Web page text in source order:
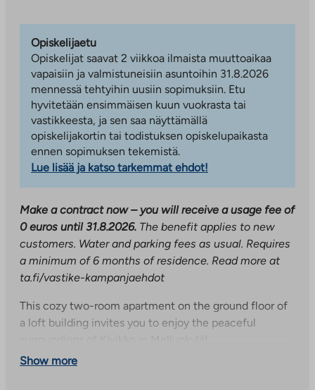
Opiskelijaetu
Opiskelijat saavat 2 viikkoa ilmaista muuttoaikaa
vapaisiin ja valmistuneisiin asuntoihin 31.8.2026
mennessä tehtyihin uusiin sopimuksiin. Etu
hyvitetään ensimmäisen kuun vuokrasta tai
vastikkeesta, ja sen saa näyttämällä
opiskelijakortin tai todistuksen opiskelupaikasta
ennen sopimuksen tekemistä.
Lue lisää ja katso tarkemmat ehdot!
Make a contract now – you will receive a usage fee of
0 euros until 31.8.2026. The benefit applies to new
customers. Water and parking fees as usual. Requires
a minimum of 6 months of residence. Read more at
ta.fi/vastike-kampanjaehdot
This cozy two-room apartment on the ground floor of
a loft building invites you to enjoy the peaceful
The heart of the apartment is a spacious living room
Show more